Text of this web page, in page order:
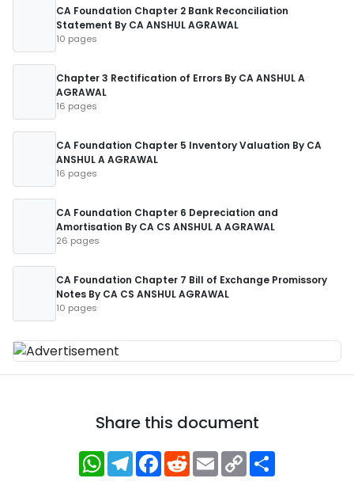
CA Foundation Chapter 2 Bank Reconciliation
Statement By CA ANSHUL AGRAWAL
10 pages
Chapter 3 Rectification of Errors By CA ANSHUL A
AGRAWAL
16 pages
CA Foundation Chapter 5 Inventory Valuation By CA
ANSHUL A AGRAWAL
16 pages
CA Foundation Chapter 6 Depreciation and
Amortisation By CA CS ANSHUL A AGRAWAL
26 pages
CA Foundation Chapter 7 Bill of Exchange Promissory
Notes By CA CS ANSHUL AGRAWAL
10 pages
Share this document
WhatsApp
Telegram
Facebook
RedditEmailCopy
Link